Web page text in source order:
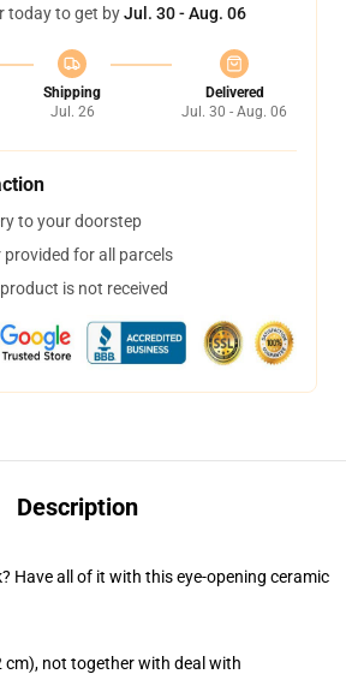
today to get byJul. 30 - Aug. 06
Shipping
Jul. 26
Delivered
Jul. 30 - Aug. 06
to your doorstep
for all parcels
is not received
Description
Have all of it with this eye-opening ceramic
cm), not together with deal with